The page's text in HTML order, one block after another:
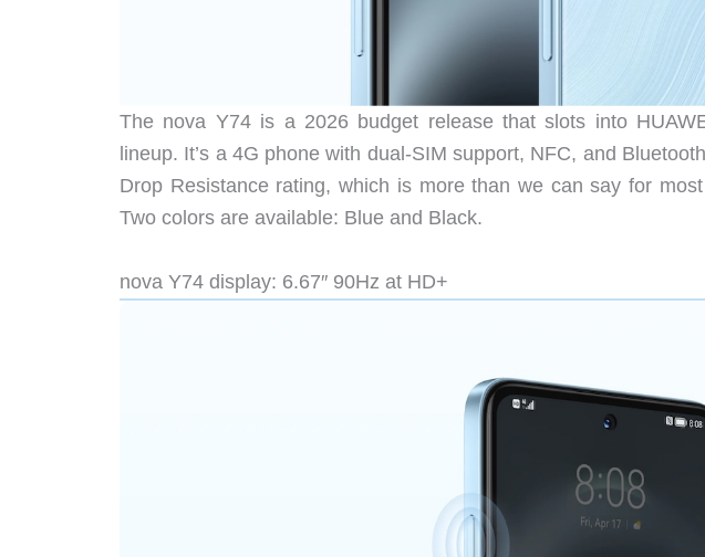
The nova Y74 is a 2026 budget release that slots into
lineup. It’s a 4G phone with dual-SIM support, NFC, and
Drop Resistance rating, which is more than we can say for
Two colors are available: Blue and Black.
nova Y74 display: 6.67″ 90Hz at HD+